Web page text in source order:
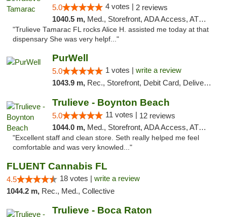
5.0 4 votes | 2 reviews
1040.5 m, Med., Storefront, ADA Access, ATM, Debit Card, Delivery, Pickup
"Trulieve Tamarac FL rocks Alice H. assisted me today at that
dispensary She was very helpf..."
PurWell
5.0 1 votes | write a review
1043.9 m, Rec., Storefront, Debit Card, Delivery, Pickup
Trulieve - Boynton Beach
5.0 11 votes | 12 reviews
1044.0 m, Med., Storefront, ADA Access, ATM, Debit Card, Delivery, Pickup
"Excellent staff and clean store. Seth really helped me feel
comfortable and was very knowled..."
FLUENT Cannabis FL
4.5 18 votes | write a review
1044.2 m, Rec., Med., Collective
Trulieve - Boca Raton